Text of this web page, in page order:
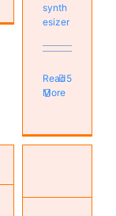
synth
esizer
Read
More
5